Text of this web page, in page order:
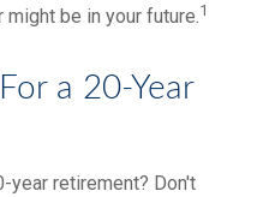
be in your future.1
a 20-Year
year retirement? Don't